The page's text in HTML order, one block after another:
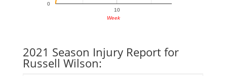
10
0
Week
2021 Season Injury Report for
Russell Wilson: